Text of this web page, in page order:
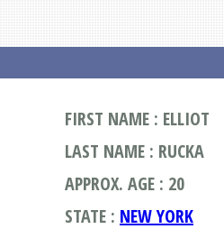
FIRST NAME : ELLIOT
LAST NAME : RUCKA
APPROX. AGE : 20
STATE : NEW YORK